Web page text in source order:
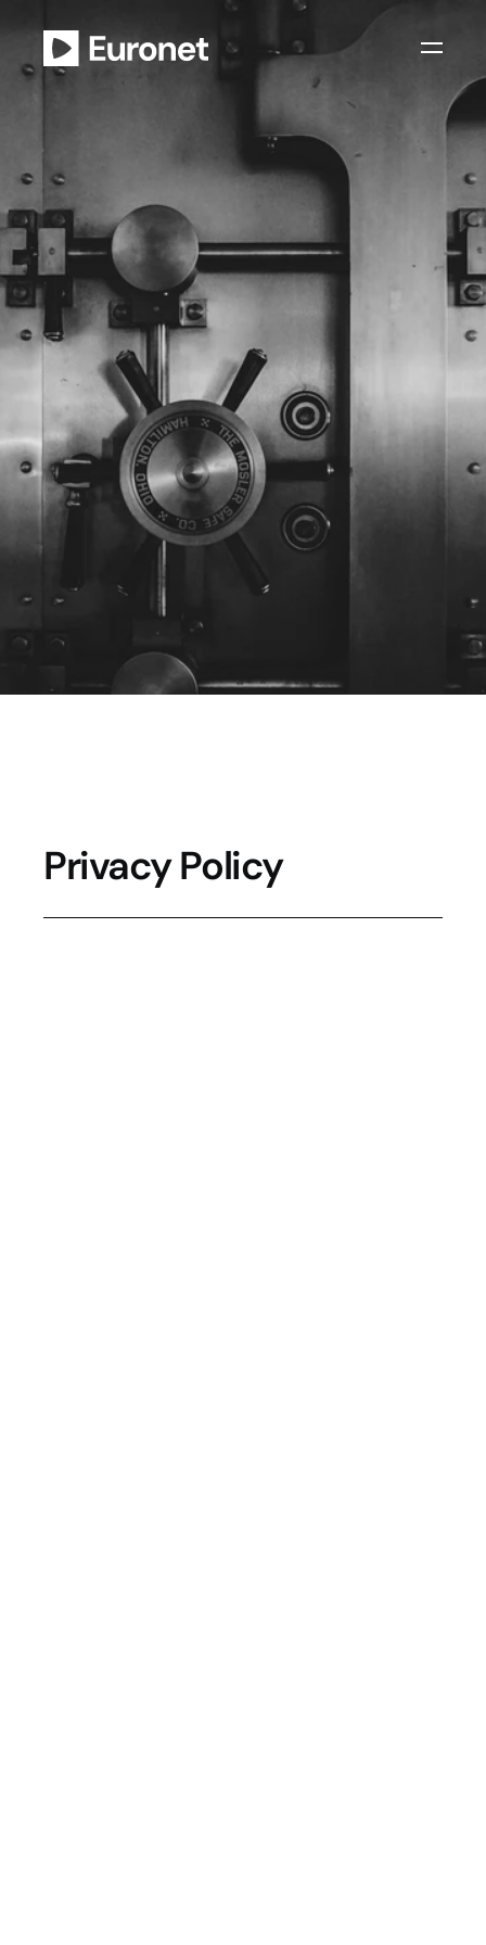
Privacy Policy
Yourperson al
da taares ec ure.
Privacy Policy